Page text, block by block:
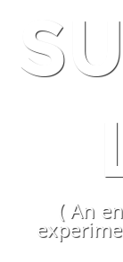
( An